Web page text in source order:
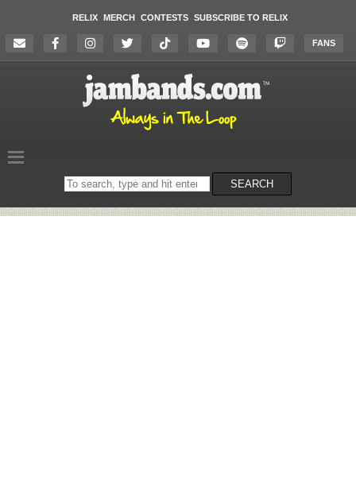
RELIX MERCH CONTESTS SUBSCRIBE TO RELIX
FANS
Search
on
SEARCH